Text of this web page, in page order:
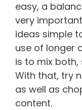
easy, a
very
ideas simple
use of longer
is to mix both,
With that, try
as well as
content.